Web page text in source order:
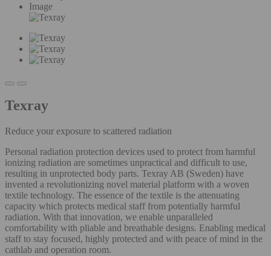
Image
Texray
Reduce your exposure to scattered radiation
Personal radiation protection devices used to protect from harmful
ionizing radiation are sometimes unpractical and difficult to use,
resulting in unprotected body parts. Texray AB (Sweden) have
invented a revolutionizing novel material platform with a woven
textile technology. The essence of the textile is the attenuating
capacity which protects medical staff from potentially harmful
radiation. With that innovation, we enable unparalleled
comfortability with pliable and breathable designs. Enabling medical
staff to stay focused, highly protected and with peace of mind in the
cathlab and operation room.